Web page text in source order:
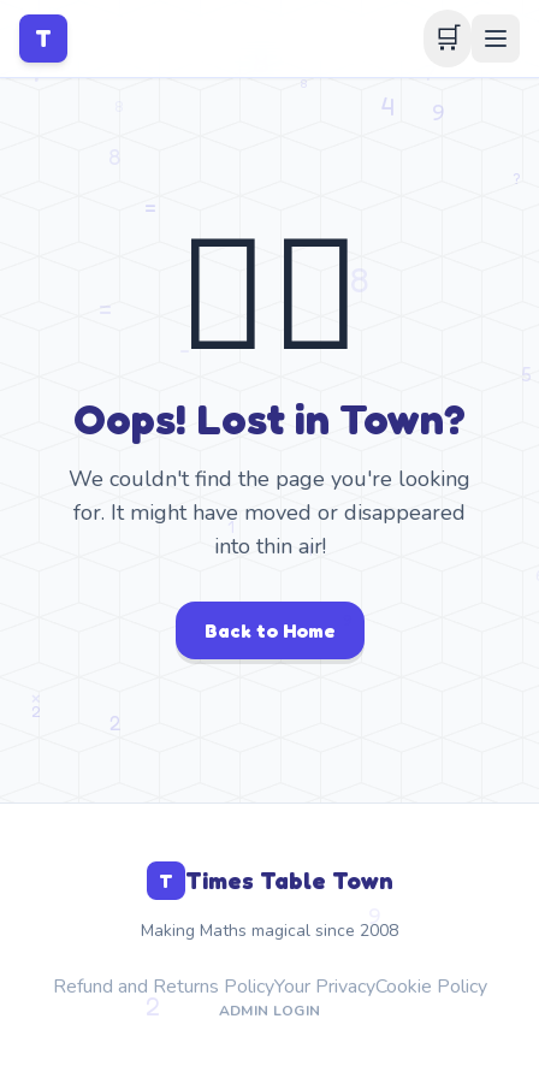
T 🛒
🤷‍♂️
Oops! Lost in Town?
We couldn't find the page you're looking
for. It might have moved or disappeared
into thin air!
Back to Home
T Times Table Town
Making Maths magical since 2008
Refund and Returns PolicyYour PrivacyCookie Policy
ADMIN LOGIN